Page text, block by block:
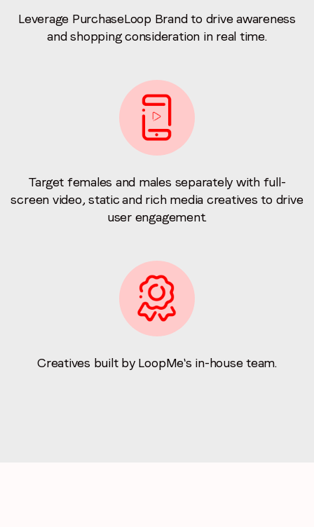
Leverage PurchaseLoop Brand to drive awareness
and shopping consideration in real time.
Target females and males separately with full-
screen video, static and rich media creatives to drive
user engagement.
Creatives built by LoopMe's in-house team.